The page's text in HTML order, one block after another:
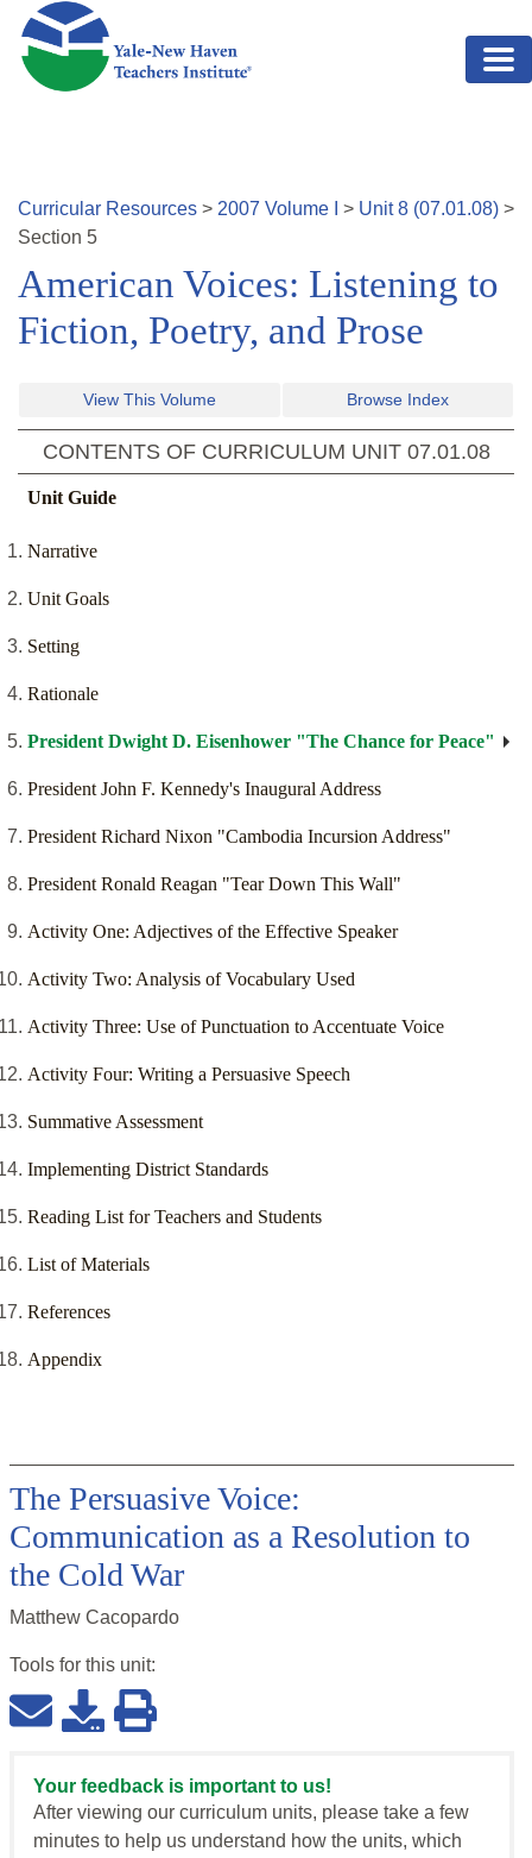
Skip to main content
Curricular Resources > 2007 Volume > Unit8 (07.01.08) >
Section 5
American Voices: Listening to
Fiction, Poetry, and Prose
View This Volume Browse Index
CONTENTS OF CURRICULUM UNIT 07.01.08
Unit Guide
Narrative
Unit Goals
Setting
Rationale
President Dwight D. Eisenhower "The Chance for Peace"
President John F. Kennedy's Inaugural Address
President Richard Nixon "Cambodia Incursion Address"
President Ronald Reagan "Tear Down This Wall"
Activity One: Adjectives of the Effective Speaker
Activity Two: Analysis of Vocabulary Used
Activity Three: Use of Punctuation to Accentuate Voice
Activity Four: Writing a Persuasive Speech
Summative Assessment
Implementing District Standards
Reading List for Teachers and Students
List of Materials
References
Appendix
The Persuasive Voice:
Communication as a Resolution to
the Cold War
Matthew Cacopardo
Tools for this unit:
Your feedback is important to us!
After viewing our curriculum units, please take a few
minutes to help us understand how the units, which